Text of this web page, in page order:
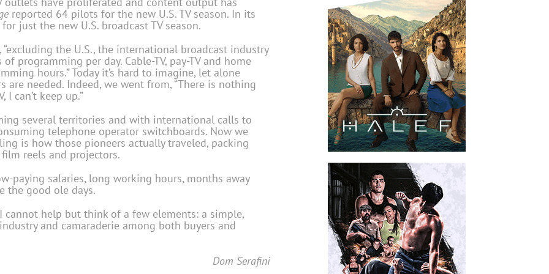
reported 64 pilots for the new U.S. TV season. In its
just the new U.S. broadcast TV season.
the U.S., the international broadcast industry
programming per day. Cable-TV, pay-TV and home
hours.” Today it’s hard to imagine, let alone
needed. Indeed, we went from, “There is nothing
I can’t keep up.”
several territories and with international calls to
telephone operator switchboards. Now we
is how those pioneers actually traveled, packing
reels and projectors.
paying salaries, long working hours, months away
the good ole days.
help but think of a few elements: a simple,
and camaraderie among both buyers and
Dom Serafini